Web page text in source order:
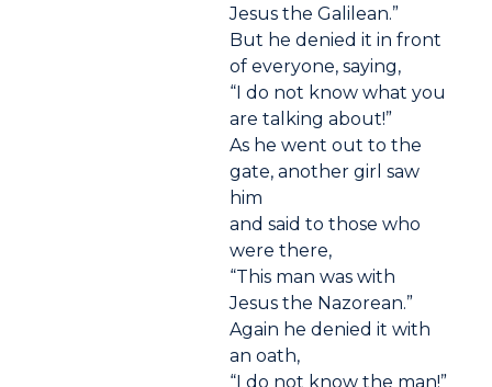
Jesus the Galilean.”
But he denied it in front
of everyone, saying,
“I do not know what you
are talking about!”
As he went out to the
gate, another girl saw
him
and said to those who
were there,
“This man was with
Jesus the Nazorean.”
Again he denied it with
an oath,
“I do not know the man!”